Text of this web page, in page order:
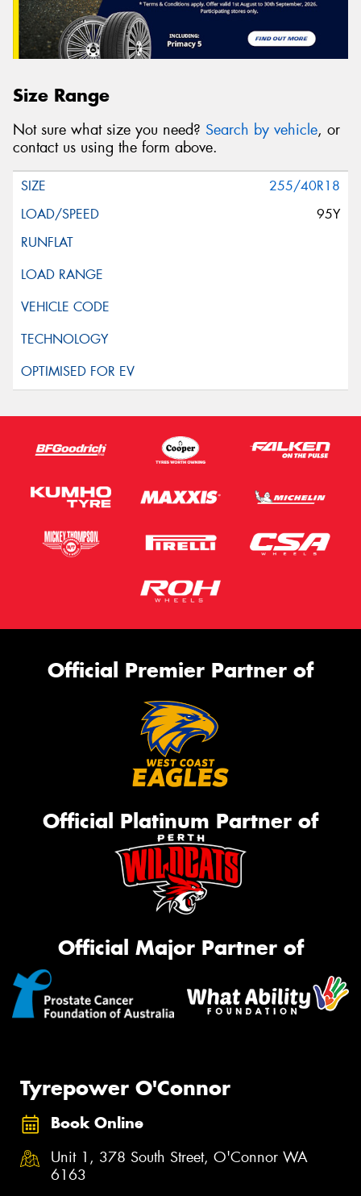
Size Range
Not sure what size you need? Search by vehicle, or
contact us using the form above.
255/40R18
95Y
Official Premier Partner of
Official Platinum Partner of
Official Major Partner of
Tyrepower O'Connor
Book Online
Unit 1, 378 South Street, O'Connor WA
6163